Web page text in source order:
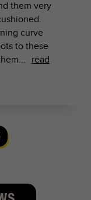
them very
curve
to these
read